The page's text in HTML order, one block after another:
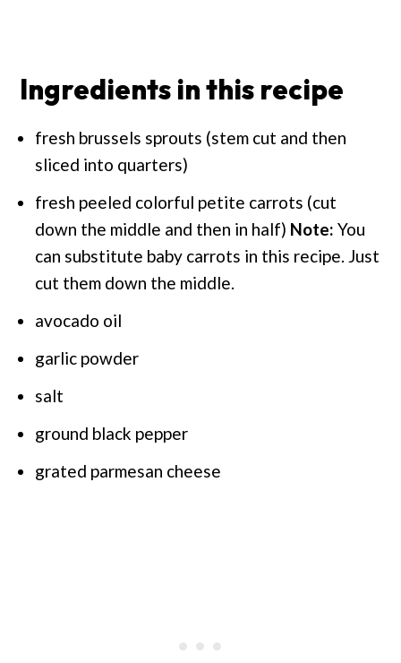
Ingredients in this recipe
fresh brussels sprouts (stem cut and then
sliced into quarters)
fresh peeled colorful petite carrots (cut
down the middle and then in half) Note: You
can substitute baby carrots in this recipe. Just
cut them down the middle.
avocado oil
garlic powder
salt
ground black pepper
grated parmesan cheese